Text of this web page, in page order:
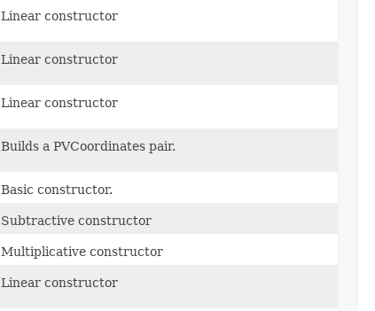
Linear constructor
Linear constructor
Linear constructor
Builds a PVCoordinates pair.
Basic constructor.
Subtractive constructor
Multiplicative constructor
Linear constructor